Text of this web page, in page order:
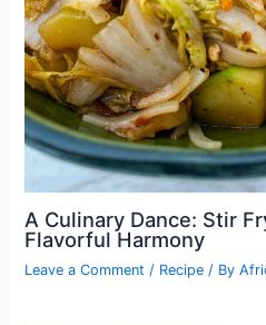
A Culinary Dance: Stir
Flavorful Harmony
Leave a Comment / Recipe / By